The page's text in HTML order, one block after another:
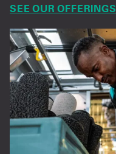
SEE OUR OFFERINGS